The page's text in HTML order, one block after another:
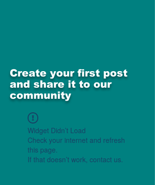
Create your first post
and share it to our
community
Widget Didn’t Load
Check your internet and refresh
this page.
If that doesn’t work, contact us.